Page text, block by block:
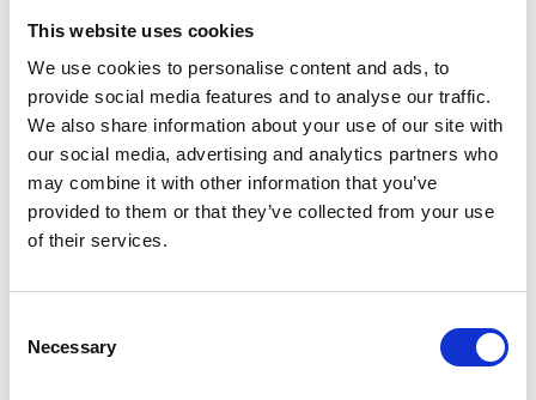
This website uses cookies
We use cookies to personalise content and ads, to
provide social media features and to analyse our traffic.
We also share information about your use of our site with
our social media, advertising and analytics partners who
may combine it with other information that you’ve
provided to them or that they’ve collected from your use
of their services.
Selection
Necessary